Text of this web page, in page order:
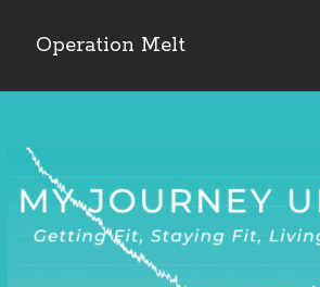
Operation Melt
Sidebar
Bonus Mile
Interview with a Goal-Crusher (48)
Project Manage Your Life
The Archives(286)
Fitness Lessons are Life Lessons